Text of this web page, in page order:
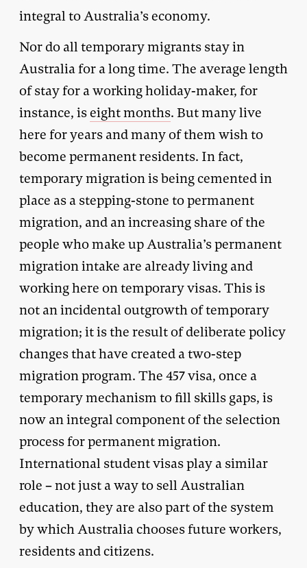
integral to Australia’s economy.
Nor do all temporary migrants stay in
Australia for a long time. The average length
of stay for a working holiday-maker, for
instance, iseight months. But many live
here for years and many of them wish to
become permanent residents. In fact,
temporary migration is being cemented in
place as a stepping-stone to permanent
migration, and an increasing share of the
people who make up Australia’s permanent
migration intake are already living and
working here on temporary visas. This is
not an incidental outgrowth of temporary
migration; it is the result of deliberate policy
changes that have created a two-step
migration program. The 457 visa, once a
temporary mechanism to fill skills gaps, is
now an integral component of the selection
process for permanent migration.
International student visas play a similar
role – not just a way to sell Australian
education, they are also part of the system
by which Australia chooses future workers,
residents and citizens.